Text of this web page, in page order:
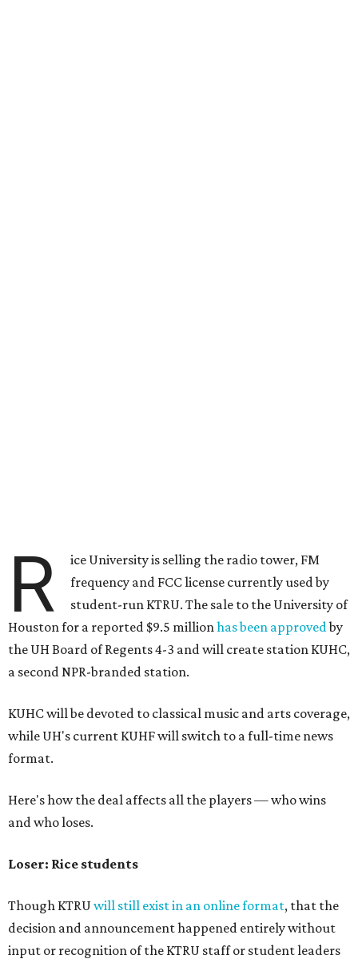
R
ice University is selling the radio tower, FM
frequency and FCC license currently used by
student-run KTRU. The sale to the University of
Houston for a reported $9.5 millionhas been approvedby
the UH Board of Regents 4-3 and will create station KUHC,
a second NPR-branded station.
KUHC will be devoted to classical music and arts coverage,
while UH's current KUHF will switch to a full-time news
format.
Here's how the deal affects all the players — who wins
and who loses.
Loser: Rice students
Though KTRU will still exist in an online format, that the
decision and announcement happened entirely without
input or recognition of the KTRU staff or student leaders